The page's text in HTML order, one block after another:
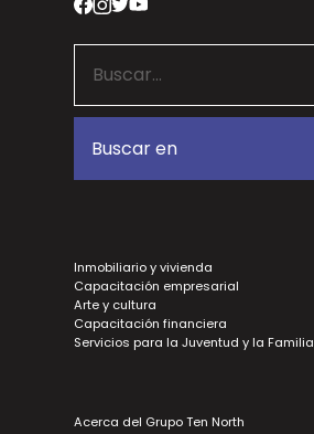
Inmobiliario y vivienda
Capacitación empresarial
Arte y cultura
Capacitación financiera
Servicios para la Juventud y la Familia
Acerca del Grupo Ten North